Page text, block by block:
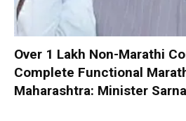
Over 1 Lakh Non-Marathi
Complete Functional
Maharashtra: Minister